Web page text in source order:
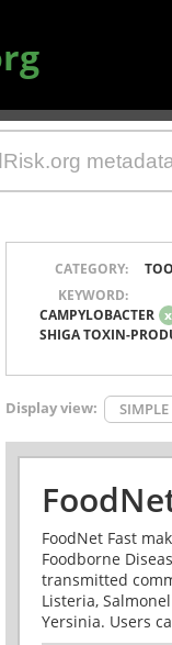
CATEGORY:
KEYWORD:
CAMPYLOBACTER x
SHIGA TOXIN-
Display view: SIMPLE
FoodNet Fast
Foodborne
transmitted
Listeria,
Yersinia. Users